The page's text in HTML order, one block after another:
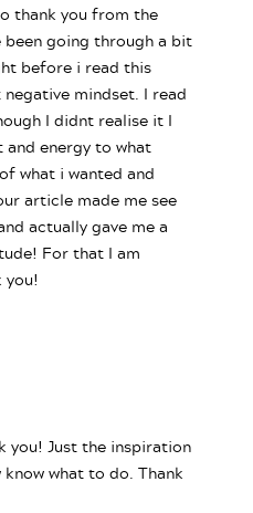
thank you from the
going through a bit
before i read this
mindset. I read
I didnt realise it I
energy to what
what i wanted and
article made me see
actually gave me a
For that I am
you! Just the inspiration
what to do. Thank